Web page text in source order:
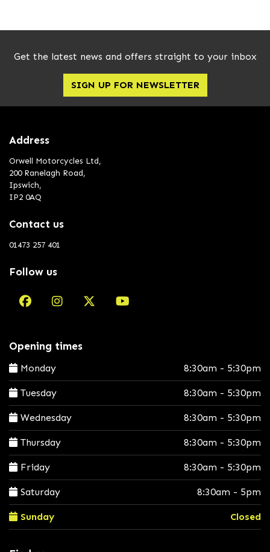
Get the latest news and offers straight to your inbox
SIGN UP FOR NEWSLETTER
Address
Orwell Motorcycles Ltd,
200 Ranelagh Road,
Ipswich,
IP2 0AQ
Contact us
01473 257 401
Follow us
Opening times
Monday 8:30am - 5:30pm
Tuesday 8:30am - 5:30pm
Wednesday 8:30am - 5:30pm
Thursday 8:30am - 5:30pm
Friday 8:30am - 5:30pm
Saturday 8:30am - 5pm
Sunday Closed